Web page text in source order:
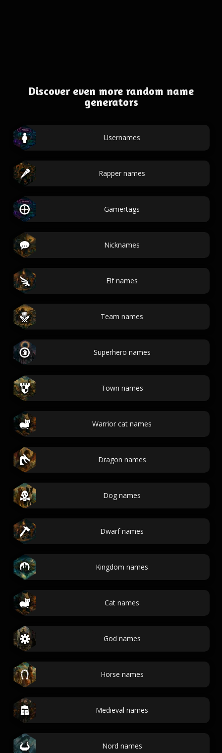
Discover even more random name
generators
Usernames
Rapper names
Gamertags
Nicknames
Elf names
Team names
Superhero names
Town names
Warrior cat names
Dragon names
Dog names
Dwarf names
Kingdom names
Cat names
God names
Horse names
Medieval names
Nord names